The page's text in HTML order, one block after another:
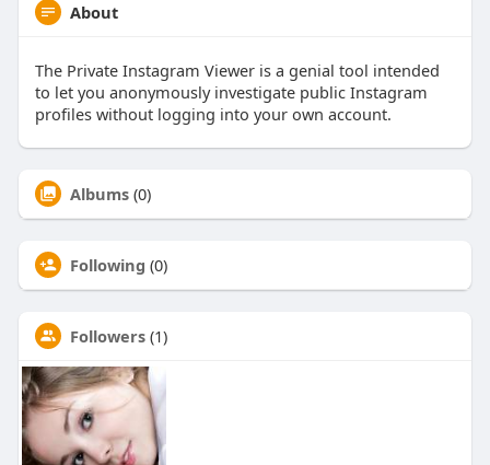
About
The Private Instagram Viewer is a genial tool intended
to let you anonymously investigate public Instagram
profiles without logging into your own account.
Albums (0)
Following (0)
Followers (1)